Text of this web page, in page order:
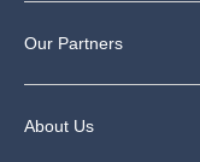
Our Partners
About Us